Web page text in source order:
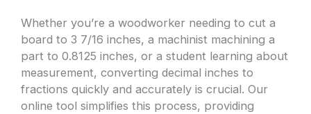
Whether you’re a woodworker needing to cut a
board to 3 7/16 inches, a machinist machining a
part to 0.8125 inches, or a student learning about
measurement, converting decimal inches to
fractions quickly and accurately is crucial. Our
online tool simplifies this process, providing